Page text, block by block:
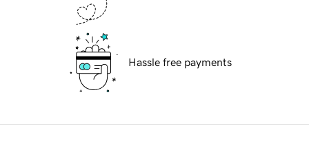
Hassle free payments